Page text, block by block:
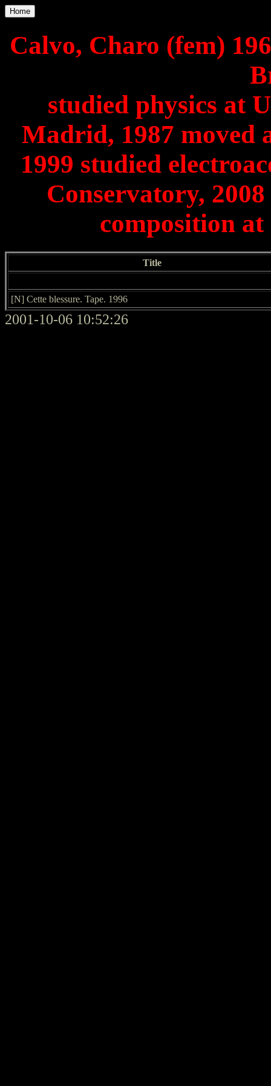
Home
Calvo, Charo (fem)
studied physics at
Madrid, 1987 moved
1999 studied
Conservatory,
composition
Title
[N] Cette blessure. Tape. 1996
2001-10-06 10:52:26